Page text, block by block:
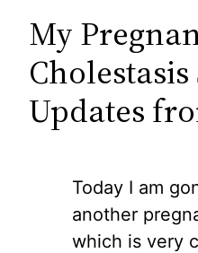
My
Updates
Today I am
another
which is very